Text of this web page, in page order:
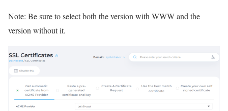
Note: Be sure to select both the version with WWW and the
version without it.